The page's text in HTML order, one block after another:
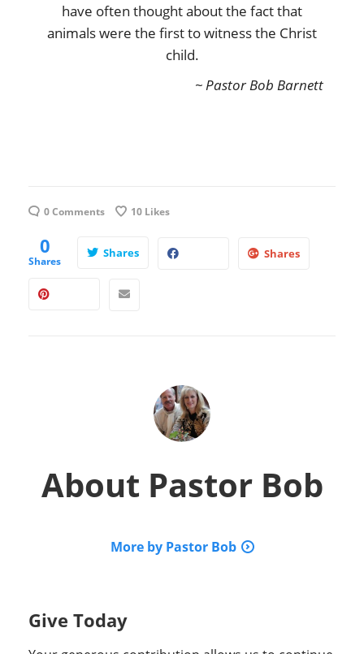
have often thought about the fact that
animals were the first to witness the Christ
child.
~ Pastor Bob Barnett
0 Comments 10 Likes
0
Shares
Shares Shares
About Pastor Bob
More by Pastor Bob
Give Today